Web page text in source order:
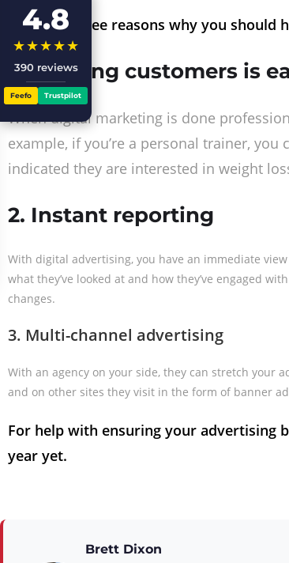
Here are three reasons why you
1. Profiling customers is
When digital marketing is done
example, if you’re a personal trainer,
indicated they are interested in weight
2. Instant reporting
With digital advertising, you have an immediate
what they’ve looked at and how they’ve engaged
changes.
3. Multi-channel advertising
With an agency on your side, they can stretch your
and on other sites they visit in the form of banner
For help with ensuring your advertising
year yet.
Brett Dixon
4.8
★★★★★
390 reviews
Feefo Trustpilot